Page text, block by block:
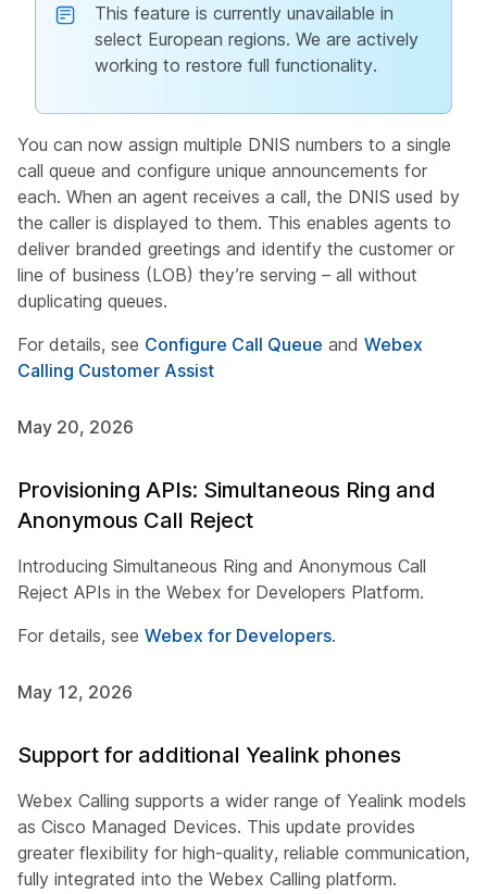
This feature is currently unavailable in
select European regions. We are actively
working to restore full functionality.
You can now assign multiple DNIS numbers to a single
call queue and configure unique announcements for
each. When an agent receives a call, the DNIS used by
the caller is displayed to them. This enables agents to
deliver branded greetings and identify the customer or
line of business (LOB) they’re serving – all without
duplicating queues.
For details, see Configure Call Queue and Webex
Calling Customer Assist
May 20, 2026
Provisioning APIs: Simultaneous Ring and
Anonymous Call Reject
Introducing Simultaneous Ring and Anonymous Call
Reject APIs in the Webex for Developers Platform.
For details, see Webex for Developers.
May 12, 2026
Support for additional Yealink phones
Webex Calling supports a wider range of Yealink models
as Cisco Managed Devices. This update provides
greater flexibility for high-quality, reliable communication,
fully integrated into the Webex Calling platform.